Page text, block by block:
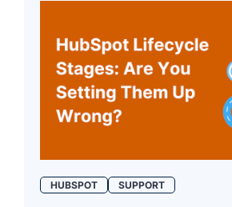
HUBSPOT SUPPORT